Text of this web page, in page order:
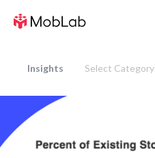
Insights Select Category